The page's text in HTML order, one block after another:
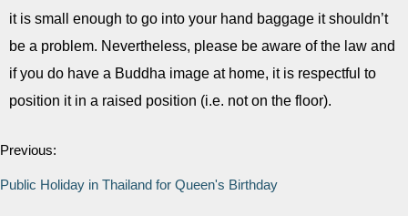
it is small enough to go into your hand baggage it shouldn’t
be a problem. Nevertheless, please be aware of the law and
if you do have a Buddha image at home, it is respectful to
position it in a raised position (i.e. not on the floor).
Previous:
Public Holiday in Thailand for Queen's Birthday